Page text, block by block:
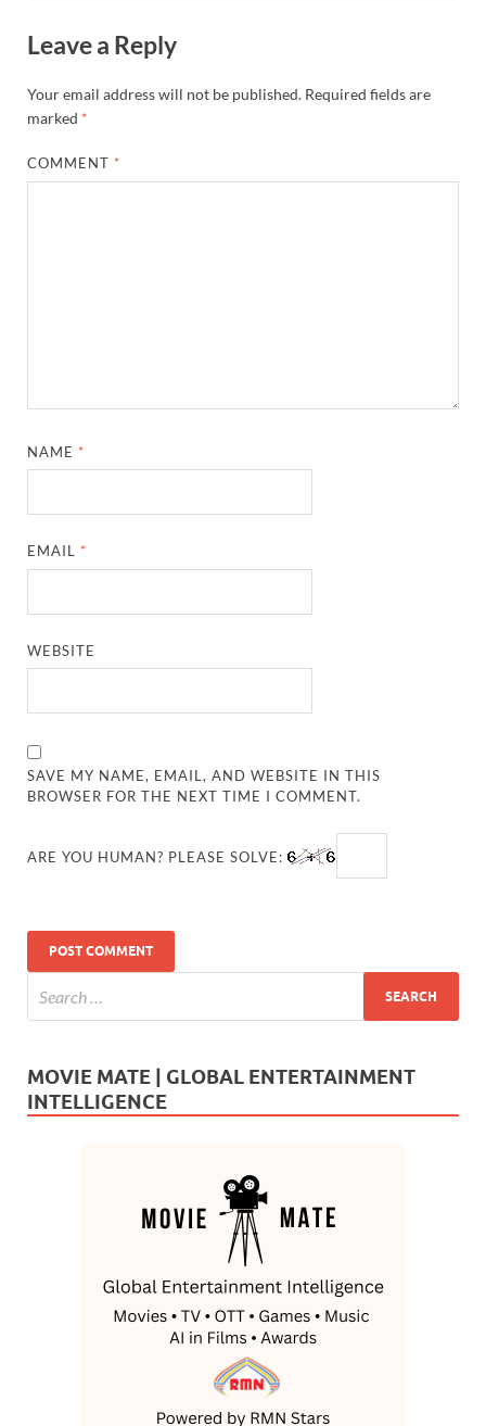
Leave a Reply
Your email address will not be published. Required fields are
marked *
COMMENT *
NAME *
EMAIL *
WEBSITE
SAVE MY NAME, EMAIL, AND WEBSITE IN THIS
BROWSER FOR THE NEXT TIME I COMMENT.
ARE YOU HUMAN? PLEASE SOLVE:
MOVIE MATE | GLOBAL ENTERTAINMENT
INTELLIGENCE